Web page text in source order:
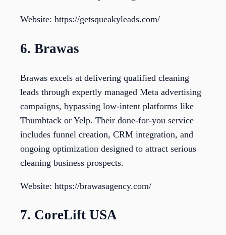
Website: https://getsqueakyleads.com/
6. Brawas
Brawas excels at delivering qualified cleaning
leads through expertly managed Meta advertising
campaigns, bypassing low-intent platforms like
Thumbtack or Yelp. Their done-for-you service
includes funnel creation, CRM integration, and
ongoing optimization designed to attract serious
cleaning business prospects.
Website: https://brawasagency.com/
7. CoreLift USA